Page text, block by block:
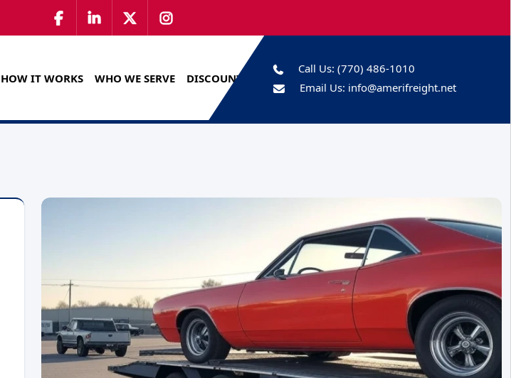
HOW IT WORKS WHO WE SERVE DISCOUNTS
Call Us: (770) 486-1010
Email Us: info@amerifreight.net